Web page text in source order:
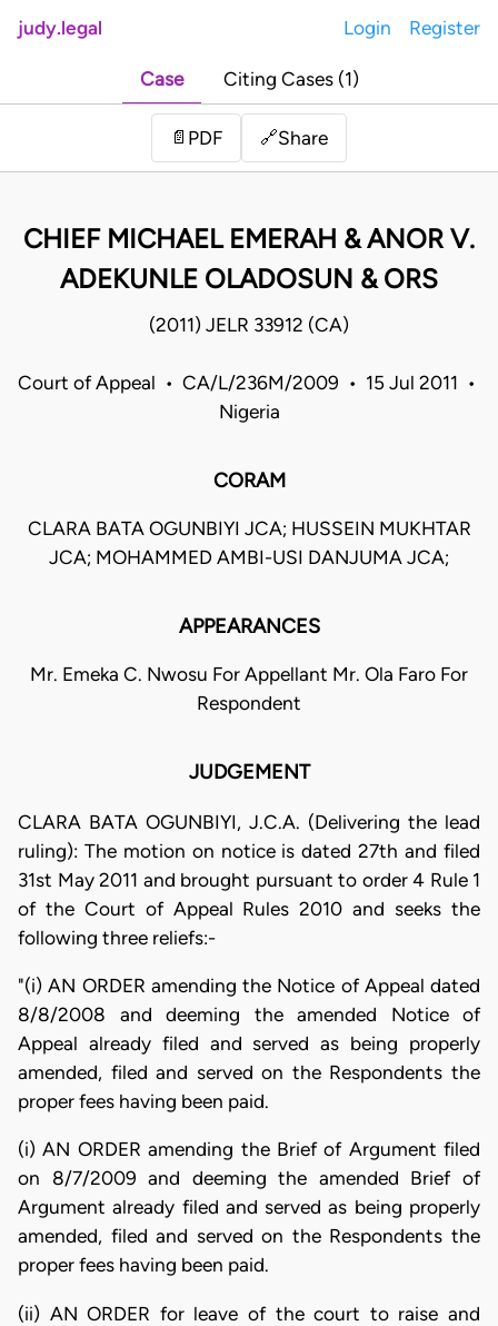
judy.legal Login Register
Case Citing Cases (1)
📄 PDF 🔗Share
CHIEF MICHAEL EMERAH & ANOR V.
ADEKUNLE OLADOSUN & ORS
(2011) JELR 33912 (CA)
Court of Appeal • CA/L/236M/2009 • 15 Jul 2011 •
Nigeria
CORAM
CLARA BATA OGUNBIYI JCA; HUSSEIN MUKHTAR
JCA; MOHAMMED AMBI-USI DANJUMA JCA;
APPEARANCES
Mr. Emeka C. Nwosu For Appellant Mr. Ola Faro For
Respondent
JUDGEMENT
CLARA BATA OGUNBIYI, J.C.A. (Delivering the lead
ruling): The motion on notice is dated 27th and filed
31st May 2011 and brought pursuant to order 4 Rule 1
of the Court of Appeal Rules 2010 and seeks the
following three reliefs:-
"(i) AN ORDER amending the Notice of Appeal dated
8/8/2008 and deeming the amended Notice of
Appeal already filed and served as being properly
amended, filed and served on the Respondents the
proper fees having been paid.
(i) AN ORDER amending the Brief of Argument filed
on 8/7/2009 and deeming the amended Brief of
Argument already filed and served as being properly
amended, filed and served on the Respondents the
proper fees having been paid.
(ii) AN ORDER for leave of the court to raise and